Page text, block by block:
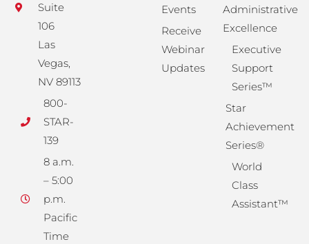
Suite
106
Las
Vegas,
NV 89113
800-
STAR-
139
8 a.m.
– 5:00
p.m.
Pacific
Time
Events
Receive
Webinar
Updates
Administrative
Excellence
Executive
Support
Series™
Star
Achievement
Series®
World
Class
Assistant™